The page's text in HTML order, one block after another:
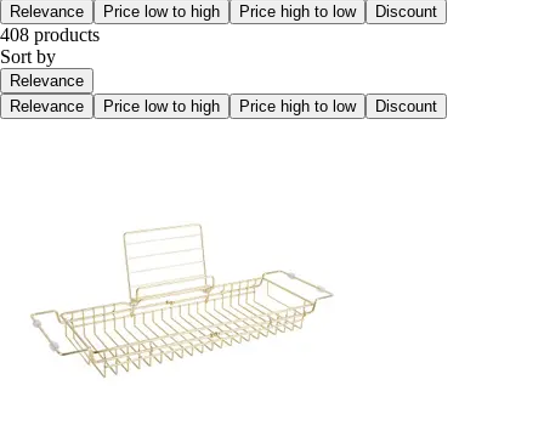
Relevance
Price low to high Price high to low Discount
408 products
Sort by
Relevance
Relevance
Price low to high Price high to low Discount